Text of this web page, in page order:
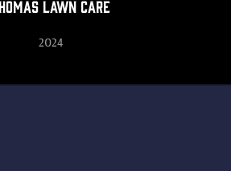
Lawn Care
2024